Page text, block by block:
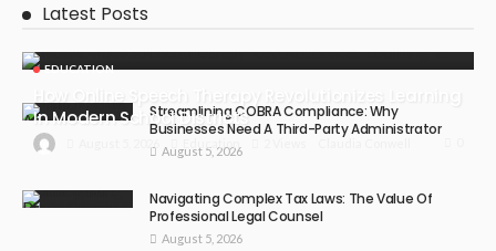
Latest Posts
EDUCATION
In Modern School DistrictsStreamlining COBRA Compliance: Why
Businesses Need A Third-Party Administrator
August 5, 2026
Navigating Complex Tax Laws: The Value Of
Professional Legal Counsel
August 5, 2026